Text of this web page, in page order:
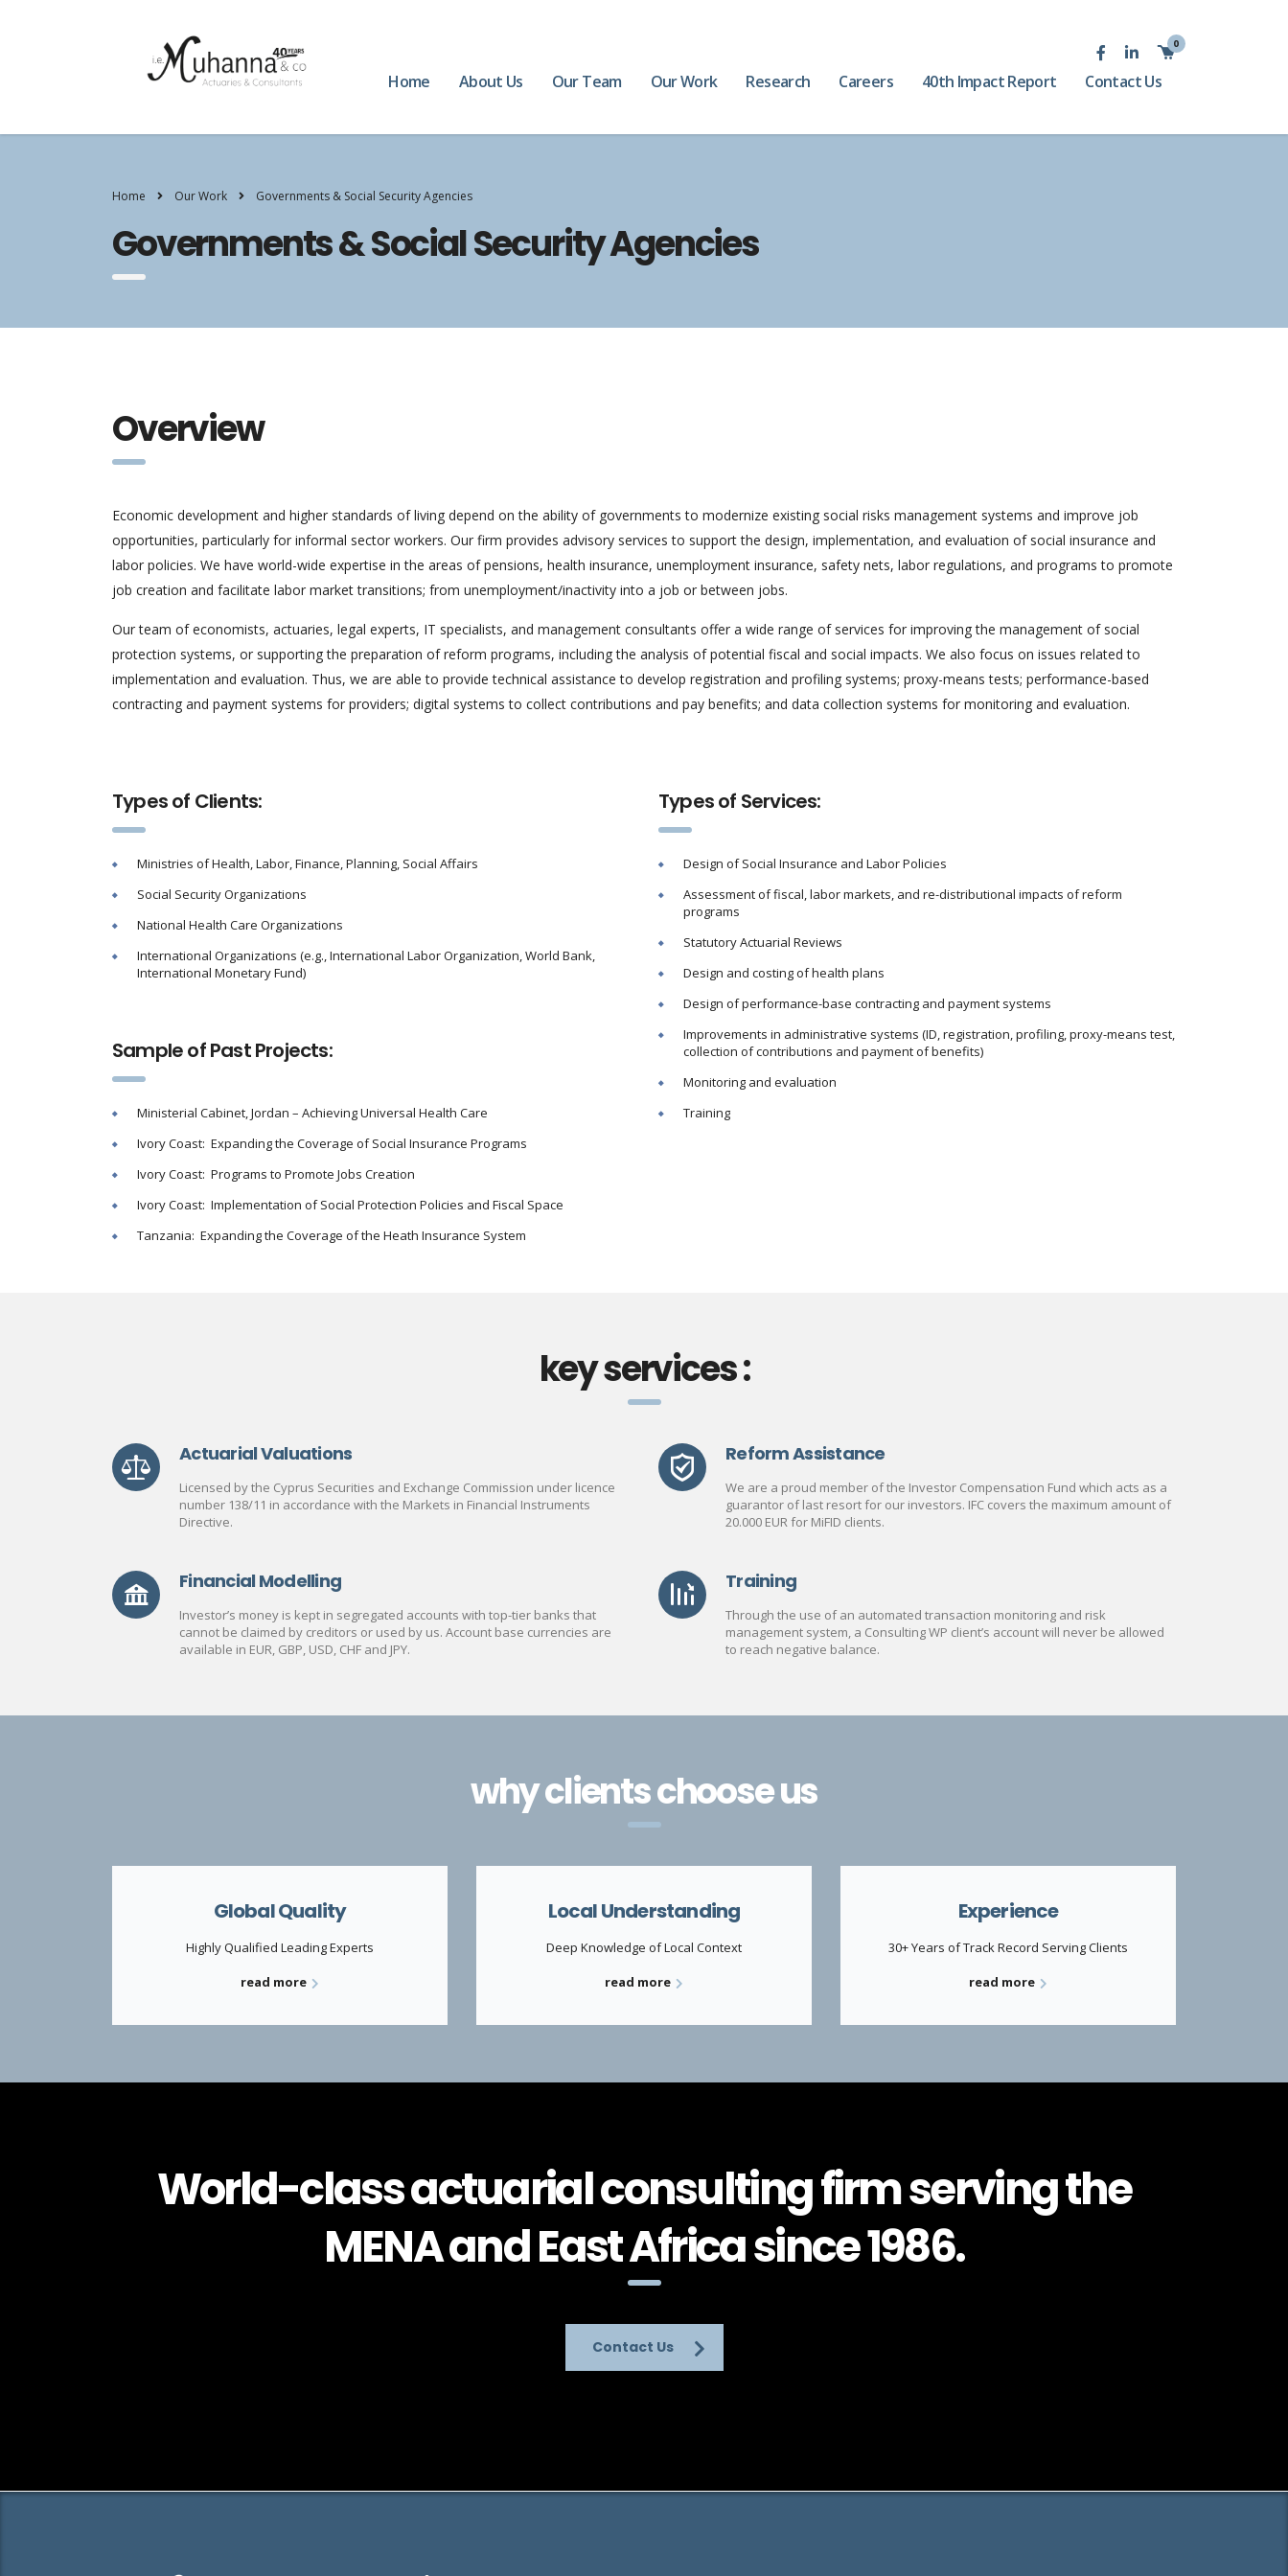
0
Home About Us Our Team Our Work Research Careers 40th Impact Report Contact Us
Home Our Work Governments & Social Security Agencies
Governments & Social Security Agencies
Overview
Economic development and higher standards of living depend on the ability of governments to modernize existing social risks management systems and improve job
opportunities, particularly for informal sector workers. Our firm provides advisory services to support the design, implementation, and evaluation of social insurance and
labor policies. We have world-wide expertise in the areas of pensions, health insurance, unemployment insurance, safety nets, labor regulations, and programs to promote
job creation and facilitate labor market transitions; from unemployment/inactivity into a job or between jobs.
Our team of economists, actuaries, legal experts, IT specialists, and management consultants offer a wide range of services for improving the management of social
protection systems, or supporting the preparation of reform programs, including the analysis of potential fiscal and social impacts. We also focus on issues related to
implementation and evaluation. Thus, we are able to provide technical assistance to develop registration and profiling systems; proxy-means tests; performance-based
contracting and payment systems for providers; digital systems to collect contributions and pay benefits; and data collection systems for monitoring and evaluation.
Types of Clients:
Ministries of Health, Labor, Finance, Planning, Social Affairs
Social Security Organizations
National Health Care Organizations
International Organizations (e.g., International Labor Organization, World Bank,
International Monetary Fund)
Sample of Past Projects:
Ministerial Cabinet, Jordan – Achieving Universal Health Care
Ivory Coast: Expanding the Coverage of Social Insurance Programs
Ivory Coast: Programs to Promote Jobs Creation
Ivory Coast: Implementation of Social Protection Policies and Fiscal Space
Tanzania: Expanding the Coverage of the Heath Insurance System
Types of Services:
Design of Social Insurance and Labor Policies
Assessment of fiscal, labor markets, and re-distributional impacts of reform
programs
Statutory Actuarial Reviews
Design and costing of health plans
Design of performance-base contracting and payment systems
Improvements in administrative systems (ID, registration, profiling, proxy-means test,
collection of contributions and payment of benefits)
Monitoring and evaluation
Training
key services :
Actuarial Valuations
Licensed by the Cyprus Securities and Exchange Commission under licence
number 138/11 in accordance with the Markets in Financial Instruments
Directive.
Reform Assistance
We are a proud member of the Investor Compensation Fund which acts as a
guarantor of last resort for our investors. IFC covers the maximum amount of
20.000 EUR for MiFID clients.
Financial Modelling
Investor’s money is kept in segregated accounts with top-tier banks that
cannot be claimed by creditors or used by us. Account base currencies are
available in EUR, GBP, USD, CHF and JPY.
Training
Through the use of an automated transaction monitoring and risk
management system, a Consulting WP client’s account will never be allowed
to reach negative balance.
why clients choose us
Global Quality
Highly Qualified Leading Experts
read more
Local Understanding
Deep Knowledge of Local Context
read more
Experience
30+ Years of Track Record Serving Clients
read more
World-class actuarial consulting firm serving the
MENA and East Africa since 1986.
Contact Us